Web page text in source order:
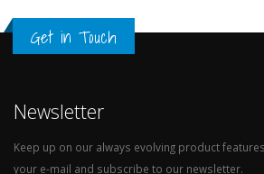
Get in Touch
Newsletter
Keep up on our always evolving product
your e-mail and subscribe to our newsletter.